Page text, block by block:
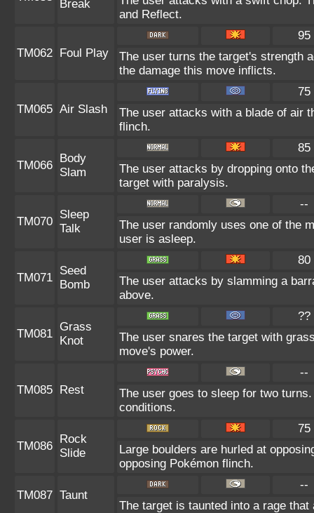
Break
and Reflect.
TM062 Foul Play
95
The user turns the target's strength
the damage this move inflicts.
TM065 Air Slash
75
The user attacks with a blade of air
flinch.
TM066
Body
Slam
85
The user attacks by dropping onto
target with paralysis.
TM070
Sleep
Talk
--
The user randomly uses one of the
user is asleep.
TM071
Seed
Bomb
80
The user attacks by slamming a
above.
TM081
Grass
Knot
??
The user snares the target with
move's power.
TM085 Rest
--
The user goes to sleep for two
conditions.
TM086
Rock
Slide
75
Large boulders are hurled at
opposing Pokémon flinch.
TM087 Taunt
--
The target is taunted into a rage